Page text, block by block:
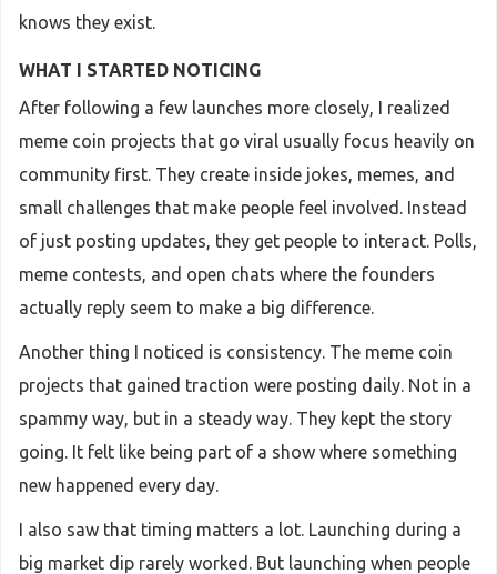
knows they exist.
WHAT I STARTED NOTICING
After following a few launches more closely, I realized
meme coin projects that go viral usually focus heavily on
community first. They create inside jokes, memes, and
small challenges that make people feel involved. Instead
of just posting updates, they get people to interact. Polls,
meme contests, and open chats where the founders
actually reply seem to make a big difference.
Another thing I noticed is consistency. The meme coin
projects that gained traction were posting daily. Not in a
spammy way, but in a steady way. They kept the story
going. It felt like being part of a show where something
new happened every day.
I also saw that timing matters a lot. Launching during a
big market dip rarely worked. But launching when people